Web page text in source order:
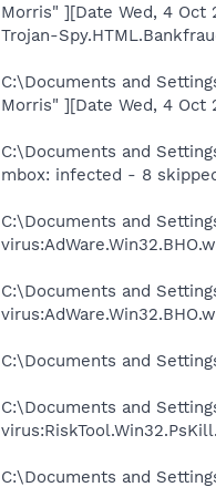
Morris" ][Date Wed, 4 Oct
Trojan-
C:\Documents and
Morris" ][Date Wed, 4 Oct
C:\Documents and
mbox: infected - 8
C:\Documents and
C:\Documents and
C:\Documents and
C:\Documents and
C:\Documents and